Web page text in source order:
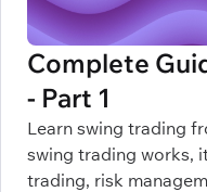
Complete
- Part 1
Learn swing trading
swing trading works,
trading, risk